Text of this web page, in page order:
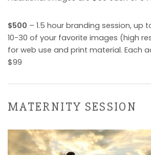
$500 – 1.5 hour branding session, up
10-30 of your favorite images (high
for web use and print material. Each
$99
MATERNITY SESSION